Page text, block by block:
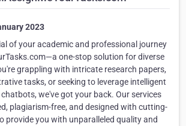
2023
of your academic and professional journey
one-stop solution for diverse
grappling with intricate research papers,
tasks, or seeking to leverage intelligent
we've got your back. Our services
plagiarism-free, and designed with cutting-
provide you with unparalleled quality and